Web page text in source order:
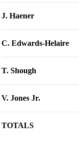
J. Haener
C. Edwards-Helaire
T. Shough
V. Jones Jr.
TOTALS